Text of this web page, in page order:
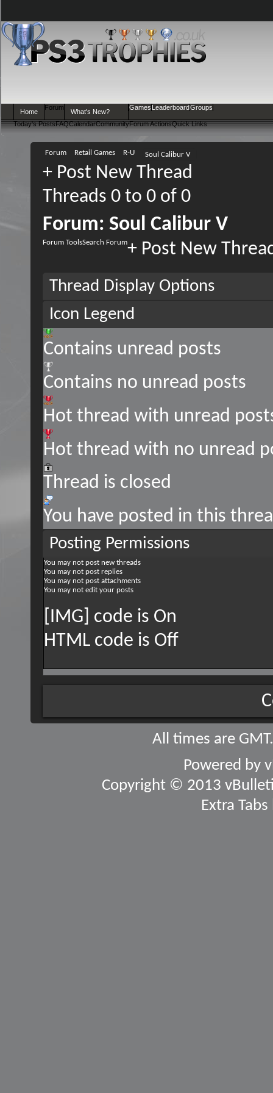
Home
Forum
Today's PostsFAQCalendarCommunityForum ActionsQuick Links
What's New?
Games LeaderboardGroups
Forum Retail Games R-U Soul Calibur V
+ Post New Thread
Threads 0 to 0 of 0
Forum: Soul Calibur V
Forum ToolsSearch Forum+ Post New
Thread Display Options
Icon Legend
Contains unread posts
Contains no unread posts
Hot thread with unread
Hot thread with no unread
Thread is closed
You have posted in this
Posting Permissions
You may not post new threads
You may not post replies
You may not post attachments
You may not edit your posts
[IMG] code is On
HTML code is Off
All times are
Powered by
Copyright © 2013
Extra